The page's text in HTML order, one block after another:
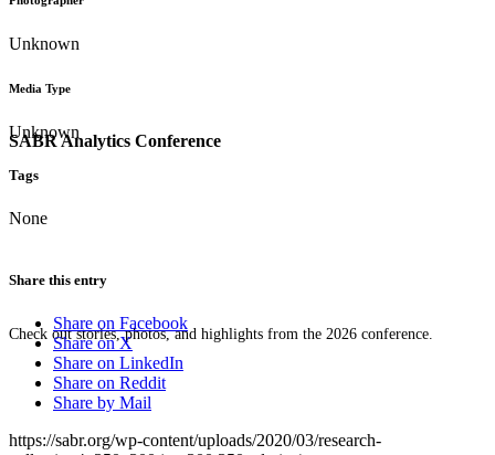
SABR Analytics Conference
Check out stories, photos, and highlights from the 2026 conference.
Unknown
Media Type
Unknown
Tags
None
Share this entry
Share on Facebook
Share on X
Share on LinkedIn
Share on Reddit
Share by Mail
https://sabr.org/wp-content/uploads/2020/03/research-